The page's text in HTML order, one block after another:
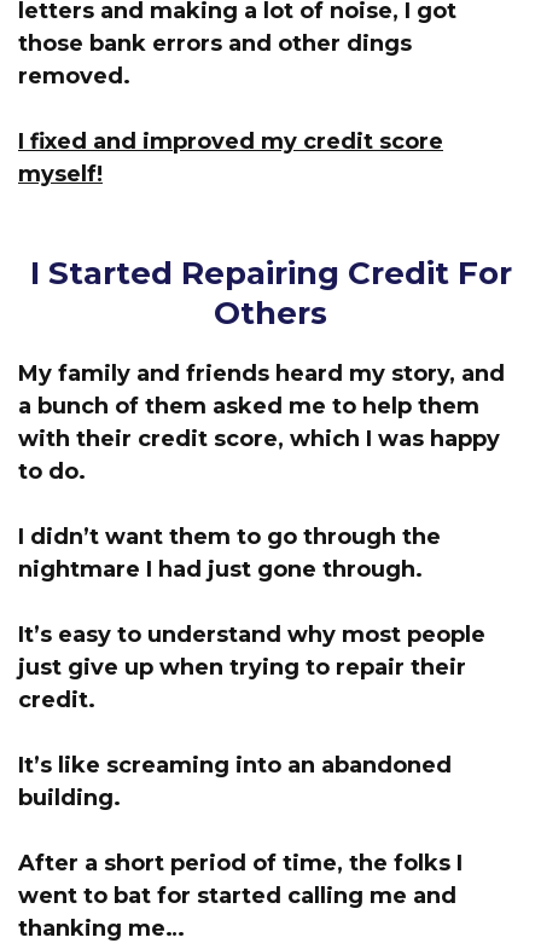
letters and making a lot of noise, I got
those bank errors and other dings
removed.
I fixed and improved my credit score
myself!
I Started Repairing Credit For
Others
My family and friends heard my story, and
a bunch of them asked me to help them
with their credit score, which I was happy
to do.
I didn’t want them to go through the
nightmare I had just gone through.
It’s easy to understand why most people
just give up when trying to repair their
credit.
It’s like screaming into an abandoned
building.
After a short period of time, the folks I
went to bat for started calling me and
thanking me…